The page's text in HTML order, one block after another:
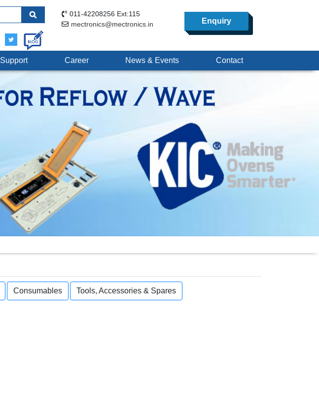
011-42208256 Ext:115
mectronics@mectronics.in
Enquiry
Support Career News & Events Contact
Consumables Tools, Accessories & Spares